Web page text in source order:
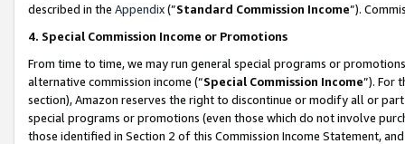
described in the Appendix(”Standard Commission Income”).
4. Special Commission Income or Promotions
From time to time, we may run general special programs or
alternative commission income (“Special Commission Income”). For
section), Amazon reserves the right to discontinue or modify all or
special programs or promotions (even those which do not involve
those identified in Section 2 of this Commission Income Statement,